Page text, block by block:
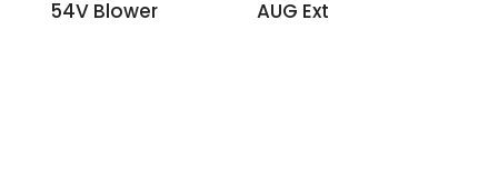
54V Blower AUG Ext